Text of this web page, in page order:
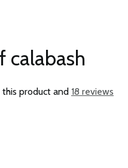
this product and 18 reviews